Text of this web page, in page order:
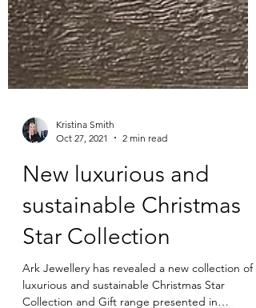
Oct 27, 2021
2 min read
New luxurious and
sustainable Christmas
Star Collection
Ark Jewellery has revealed a new collection of